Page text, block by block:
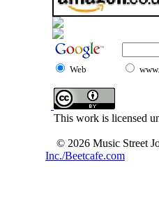
Web
This work is licensed
© 2026 Music Street
Inc./Beetcafe.com